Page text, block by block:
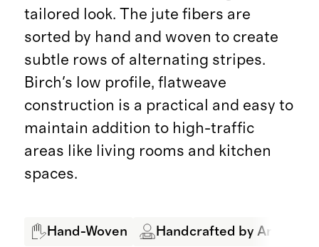
tailored look. The jute fibers are
sorted by hand and woven to create
subtle rows of alternating stripes.
Birch's low profile, flatweave
construction is a practical and easy to
maintain addition to high-traffic
areas like living rooms and kitchen
spaces.
Hand-Woven Handcrafted by Artisans